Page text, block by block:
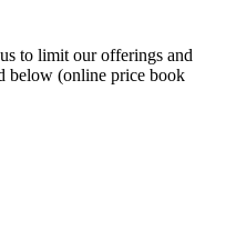
to limit our offerings and
below (online price book